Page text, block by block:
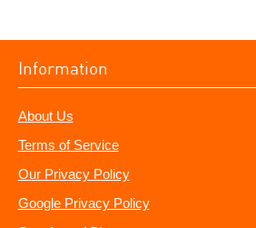
Information
About Us
Terms of Service
Our Privacy Policy
Google Privacy Policy